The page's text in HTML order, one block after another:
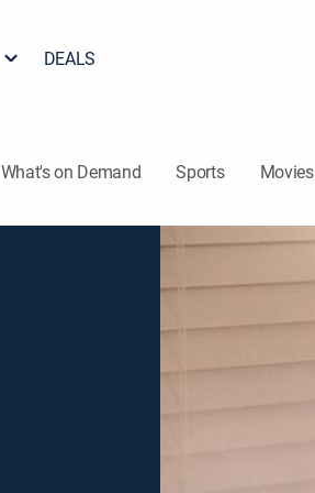
DEALS
What's on Demand Sports Movies